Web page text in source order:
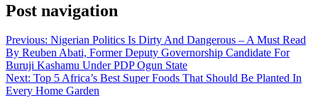
Post navigation
Previous: Nigerian Politics Is Dirty And Dangerous – A Must Read
By Reuben Abati, Former Deputy Governorship Candidate For
Buruji Kashamu Under PDP Ogun State
Next: Top 5 Africa’s Best Super Foods That Should Be Planted In
Every Home Garden